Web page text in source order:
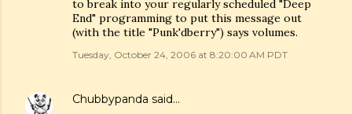
to break into your regularly scheduled "Deep
End" programming to put this message out
(with the title "Punk'dberry") says volumes.
Tuesday, October 24, 2006 at 8:20:00 AM PDT
Chubbypanda said…